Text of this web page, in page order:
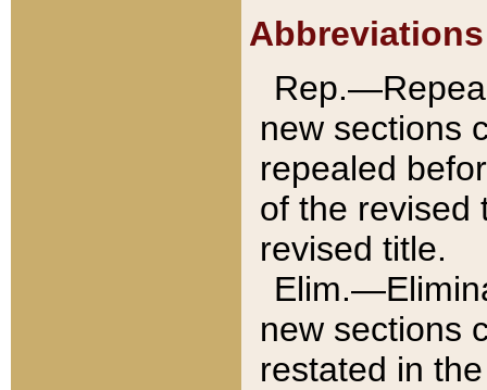
Abbreviations
new sections
repealed
of the revised
revised title.
new sections
restated in